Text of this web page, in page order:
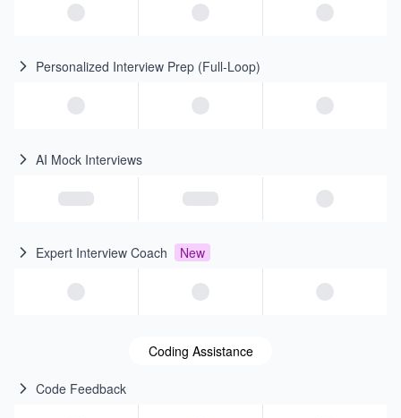
Personalized Interview Prep (Full-Loop)
AI Mock Interviews
Expert Interview Coach New
Coding Assistance
Code Feedback